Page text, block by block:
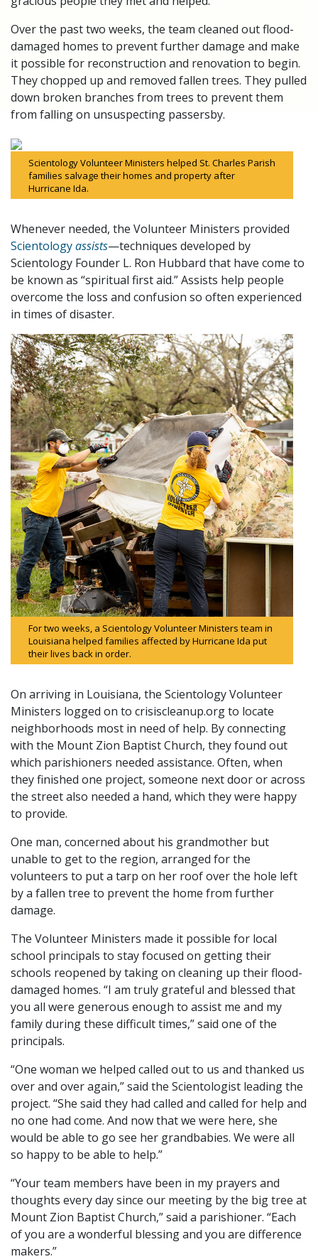
Over the past two weeks, the team cleaned out flood-
damaged homes to prevent further damage and make
it possible for reconstruction and renovation to begin.
They chopped up and removed fallen trees. They pulled
down broken branches from trees to prevent them
from falling on unsuspecting passersby.
Scientology Volunteer Ministers helped St. Charles Parish
families salvage their homes and property after
Hurricane Ida.
Whenever needed, the Volunteer Ministers provided
Scientologyassists—techniques developed by
Scientology Founder L. Ron Hubbard that have come to
be known as “spiritual first aid.” Assists help people
overcome the loss and confusion so often experienced
in times of disaster.
For two weeks, a Scientology Volunteer Ministers team in
Louisiana helped families affected by Hurricane Ida put
their lives back in order.
On arriving in Louisiana, the Scientology Volunteer
Ministers logged on to crisiscleanup.org to locate
neighborhoods most in need of help. By connecting
with the Mount Zion Baptist Church, they found out
which parishioners needed assistance. Often, when
they finished one project, someone next door or across
the street also needed a hand, which they were happy
to provide.
One man, concerned about his grandmother but
unable to get to the region, arranged for the
volunteers to put a tarp on her roof over the hole left
by a fallen tree to prevent the home from further
damage.
The Volunteer Ministers made it possible for local
school principals to stay focused on getting their
schools reopened by taking on cleaning up their flood-
damaged homes. “I am truly grateful and blessed that
you all were generous enough to assist me and my
family during these difficult times,” said one of the
principals.
“One woman we helped called out to us and thanked us
over and over again,” said the Scientologist leading the
project. “She said they had called and called for help and
no one had come. And now that we were here, she
would be able to go see her grandbabies. We were all
so happy to be able to help.”
“Your team members have been in my prayers and
thoughts every day since our meeting by the big tree at
Mount Zion Baptist Church,” said a parishioner. “Each
of you are a wonderful blessing and you are difference
makers.”